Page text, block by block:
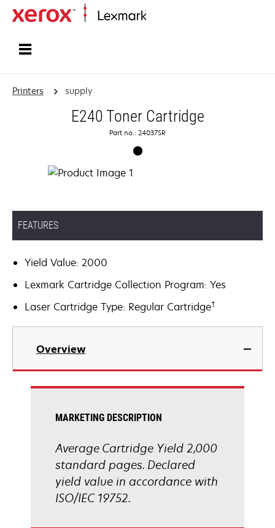
Printers supply
E240 Toner Cartridge
Part no.: 24037SR
FEATURES
Yield Value: 2000
Lexmark Cartridge Collection Program: Yes
Laser Cartridge Type: Regular Cartridge†
Overview
MARKETING DESCRIPTION
Average Cartridge Yield 2,000
standard pages. Declared
yield value in accordance with
ISO/IEC 19752.